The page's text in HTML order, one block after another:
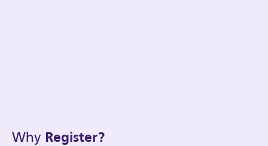
Why Register?